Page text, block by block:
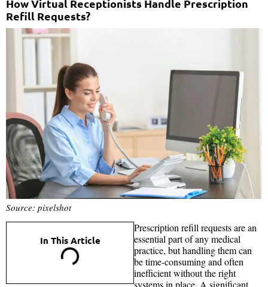
How Virtual Receptionists Handle Prescription
Refill Requests?
Source: pixelshot
In This Article
Prescription refill requests are an
essential part of any medical
practice, but handling them can
be time-consuming and often
inefficient without the right
systems in place. A significant